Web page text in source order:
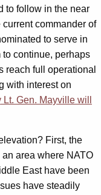
to follow in the near
commander of
to serve in
continue, perhaps
reach full operational
with interest on
Lt. Gen. Mayville will
First, the
area where NATO
East have been
have steadily